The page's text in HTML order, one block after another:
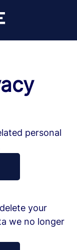
personal
your
we no longer